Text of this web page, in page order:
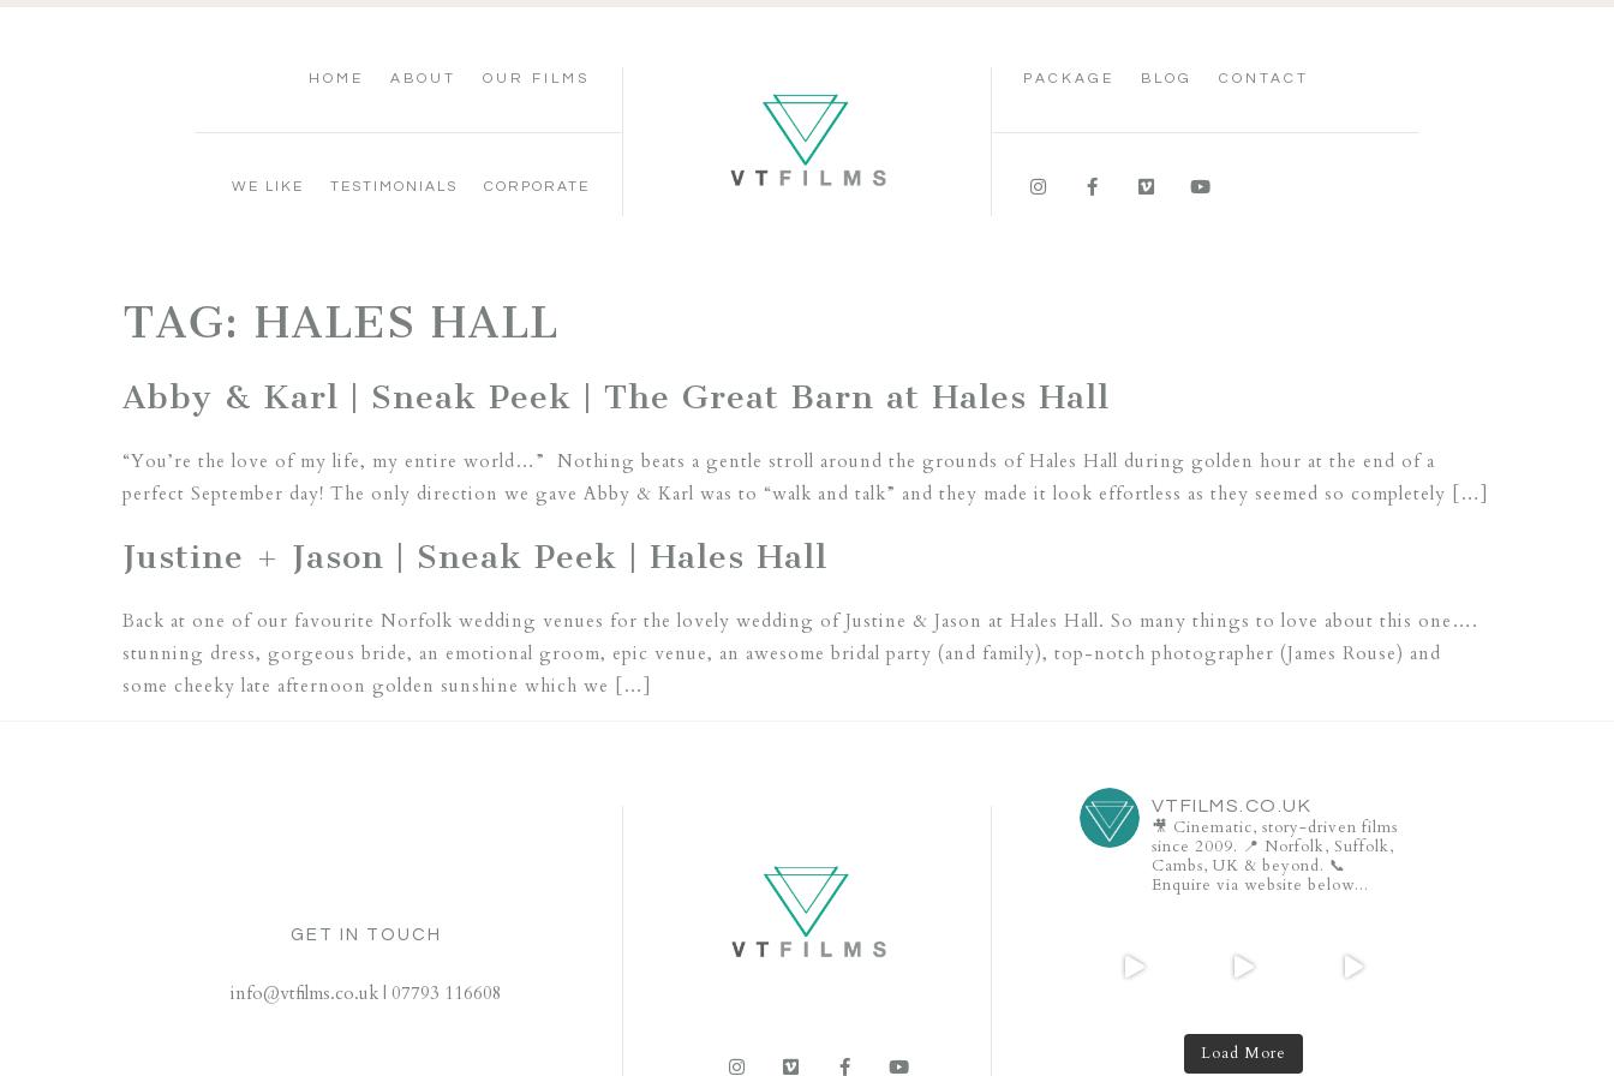
HOME ABOUT OUR FILMS
WE LIKE TESTIMONIALS CORPORATE
PACKAGE BLOG CONTACT
TAG: HALES HALL
Abby & Karl | Sneak Peek | The Great Barn at Hales Hall
“You’re the love of my life, my entire world…” Nothing beats a gentle stroll around the grounds of Hales Hall during golden hour at the end of a
perfect September day! The only direction we gave Abby & Karl was to “walk and talk” and they made it look effortless as they seemed so completely […]
Justine + Jason | Sneak Peek | Hales Hall
Back at one of our favourite Norfolk wedding venues for the lovely wedding of Justine & Jason at Hales Hall. So many things to love about this one….
stunning dress, gorgeous bride, an emotional groom, epic venue, an awesome bridal party (and family), top-notch photographer (James Rouse) and
some cheeky late afternoon golden sunshine which we […]
GET IN TOUCH
info@vtfilms.co.uk | 07793 116608
VTFILMS.CO.UK
🎥 Cinematic, story-driven films
since 2009. 📍 Norfolk, Suffolk,
Cambs, UK & beyond. 📞
Enquire via website below...
Load More